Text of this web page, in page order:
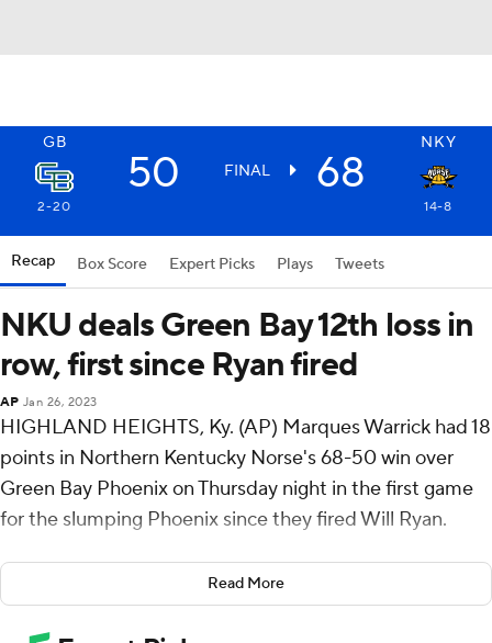
GB NKY
50 FINAL 68
2-20 14-8
Recap Box Score Expert Picks Plays Tweets
NKU deals Green Bay 12th loss in
row, first since Ryan fired
AP Jan 26, 2023
HIGHLAND HEIGHTS, Ky. (AP) Marques Warrick had 18
points in Northern Kentucky Norse's 68-50 win over
Green Bay Phoenix on Thursday night in the first game
for the slumping Phoenix since they fired Will Ryan.
Ryan was let go Tuesday and Freddie Owens took over
as interim coach but that didn't prevent Green Bay from
going down to its 12th straight loss.
Read More